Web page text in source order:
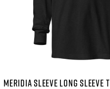
MERIDIA SLEEVE LONG SLEEVE T